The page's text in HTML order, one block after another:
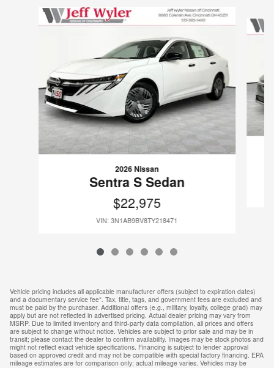
Slide 1 of 6
2026 Nissan
Sentra S Sedan
$22,975
VIN: 3N1AB9BV8TY218471
Vehicle pricing includes all applicable manufacturer offers (subject to expiration dates)
and a documentary service fee*. Tax, title, tags, and government fees are excluded and
must be paid by the purchaser. Additional offers (e.g., military, loyalty, college grad) may
apply but are not reflected in advertised pricing. Actual dealer pricing may vary from
MSRP. Due to limited inventory and third-party data compilation, all prices and offers
are subject to change without notice. Vehicles are subject to prior sale and may be in
transit; please contact the dealer to confirm availability. Images may be stock photos and
might not reflect exact vehicle specifications. Financing is subject to lender approval
based on approved credit and may not be compatible with special factory financing. EPA
mileage estimates are for comparison only; actual mileage varies. Vehicles may be